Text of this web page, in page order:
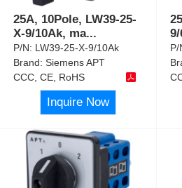
25A, 10Pole, LW39-25-
X-9/10Ak, ma...
P/N: LW39-25-X-9/10Ak
Brand:Siemens APT
CCC, CE, RoHS
Inquire Now
P/